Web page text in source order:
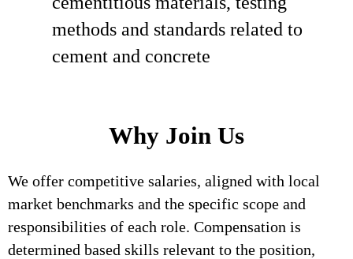
methods and standards related to
cement and concrete
Why Join Us
We offer competitive salaries, aligned with local
market benchmarks and the specific scope and
responsibilities of each role. Compensation is
determined based skills relevant to the position,